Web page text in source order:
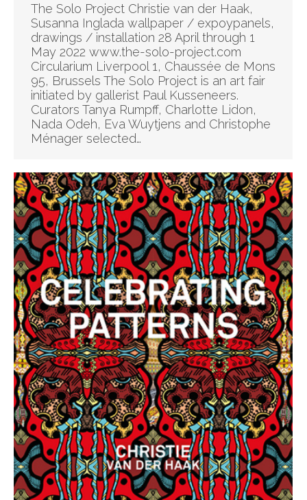
The Solo Project Christie van der Haak,
Susanna Inglada wallpaper / expoypanels,
drawings / installation 28 April through 1
May 2022 www.the-solo-project.com
Circularium Liverpool 1, Chaussée de Mons
95, Brussels The Solo Project is an art fair
initiated by gallerist Paul Kusseneers.
Curators Tanya Rumpff, Charlotte Lidon,
Nada Odeh, Eva Wuytjens and Christophe
Ménager selected…